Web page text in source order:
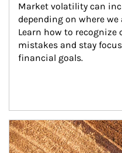
Market volatility can
depending on where
Learn how to
mistakes and stay
financial goals.
Article Image